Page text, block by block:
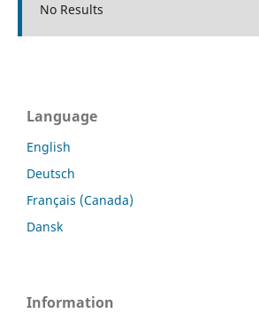
No Results
Language
English
Deutsch
Français (Canada)
Dansk
Information